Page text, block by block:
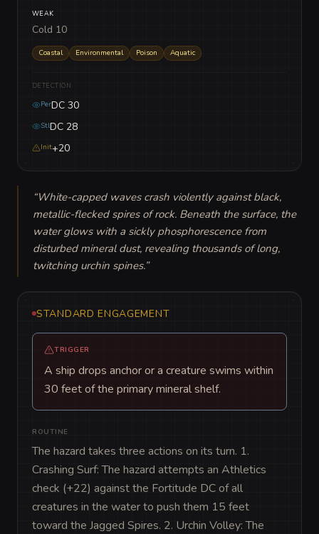
WEAK
Cold 10
Coastal Environmental Poison Aquatic
DETECTION
PerDC 30
StlDC 28
Init+20
“White-capped waves crash violently against black,
metallic-flecked spires of rock. Beneath the surface, the
water glows with a sickly phosphorescence from
disturbed mineral dust, revealing thousands of long,
twitching urchin spines.”
STANDARD ENGAGEMENT
TRIGGER
A ship drops anchor or a creature swims within
30 feet of the primary mineral shelf.
ROUTINE
The hazard takes three actions on its turn. 1.
Crashing Surf: The hazard attempts an Athletics
check (+22) against the Fortitude DC of all
creatures in the water to push them 15 feet
toward the Jagged Spires. 2. Urchin Volley: The